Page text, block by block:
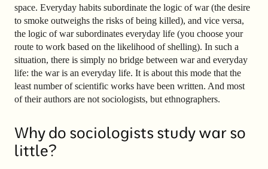
space. Everyday habits subordinate the logic of war (the desire
to smoke outweighs the risks of being killed), and vice versa,
the logic of war subordinates everyday life (you choose your
route to work based on the likelihood of shelling). In such a
situation, there is simply no bridge between war and everyday
life: the war is an everyday life. It is about this mode that the
least number of scientific works have been written. And most
of their authors are not sociologists, but ethnographers.
Why do sociologists study war so
little?